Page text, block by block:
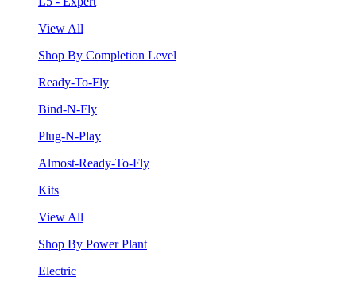
View All
Shop By Completion Level
Ready-To-Fly
Bind-N-Fly
Plug-N-Play
Almost-Ready-To-Fly
Kits
View All
Shop By Power Plant
Electric